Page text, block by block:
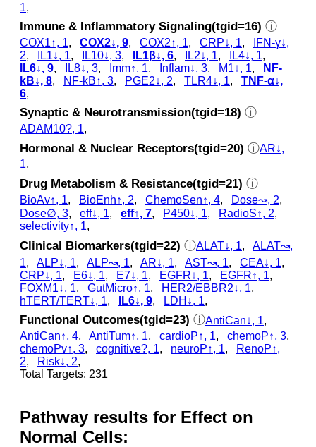
1,
Immune & Inflammatory Signaling(tgid=16) ⓘ
COX1↑, 1, COX2↓, 9, COX2↑, 1, CRP↓, 1,
IFN-γ↓,
2, IL1↓, 1, IL10↓, 3, IL1β↓, 6, IL2↓, 1, IL4↓, 1,
IL6↓, 9, IL8↓, 3, Imm↑, 1, Inflam↓, 3, M1↓, 1,
NF-
kB↓, 8, NF-kB↑, 3, PGE2↓, 2, TLR4↓, 1, TNF-α↓,
6,
Synaptic & Neurotransmission(tgid=18) ⓘ
ADAM10?, 1,
Hormonal & Nuclear Receptors(tgid=20) ⓘAR↓,
1,
Drug Metabolism & Resistance(tgid=21) ⓘ
BioAv↑, 1, BioEnh↑, 2, ChemoSen↑, 4, Dose↝, 2,
Dose∅, 3, eff↓, 1, eff↑, 7, P450↓, 1, RadioS↑, 2,
selectivity↑, 1,
Clinical Biomarkers(tgid=22) ⓘALAT↓, 1, ALAT↝,
1, ALP↓, 1, ALP↝, 1, AR↓, 1, AST↝, 1, CEA↓, 1,
CRP↓, 1, E6↓, 1, E7↓, 1, EGFR↓, 1, EGFR↑, 1,
FOXM1↓, 1, GutMicro↑, 1, HER2/EBBR2↓, 1,
hTERT/TERT↓, 1, IL6↓, 9, LDH↓, 1,
Functional Outcomes(tgid=23) ⓘAntiCan↓, 1,
AntiCan↑, 4, AntiTum↑, 1, cardioP↑, 1, chemoP↑, 3,
chemoPv↑, 3, cognitive?, 1, neuroP↑, 1,
RenoP↑,
2, Risk↓, 2,
Total Targets: 231
Pathway results for Effect on
Normal Cells: